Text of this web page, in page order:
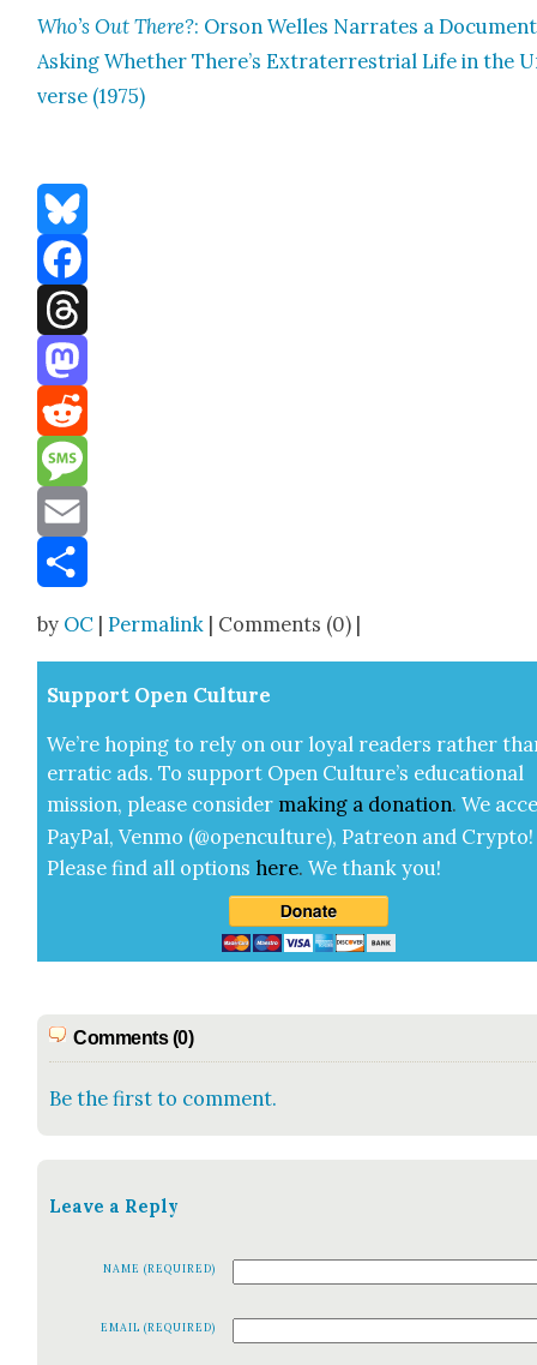
Who’s Out There?: Orson Welles Nar­rates a
Ask­ing Whether There’s Extrater­res­tri­al Life in the
verse (1975)
Bluesky
Facebook
Threads
Mastodon
Reddit
Message
Email
by OC |Permalink | Comments (0) |
Sup­port Open Cul­ture
We’re hop­ing to rely on our loy­al read­ers rather
errat­ic ads. To sup­port Open Cul­ture’s edu­ca­tion­al
mis­sion, please con­sid­er mak­ing a dona­tion. We
Pay­Pal, Ven­mo (@openculture), Patre­on and Cryp­to!
Please find all options here.We thank you!
Comments (0)
Be the first to comment.
Leave a Reply
NAME (REQUIRED)
EMAIL (REQUIRED)